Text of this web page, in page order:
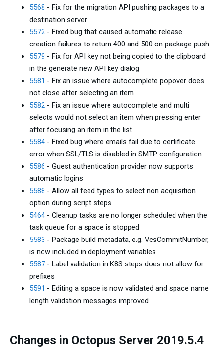
5568 - Fix for the migration API pushing packages to a
destination server
5572 - Fixed bug that caused automatic release
creation failures to return 400 and 500 on package push
5579 - Fix for API key not being copied to the clipboard
in the generate new API key dialog
5581 - Fix an issue where autocomplete popover does
not close after selecting an item
5582 - Fix an issue where autocomplete and multi
selects would not select an item when pressing enter
after focusing an item in the list
5584 - Fixed bug where emails fail due to certificate
error when SSL/TLS is disabled in SMTP configuration
5586 - Guest authentication provider now supports
automatic logins
5588 - Allow all feed types to select non acquisition
option during script steps
5464 - Cleanup tasks are no longer scheduled when the
task queue for a space is stopped
5583 - Package build metadata, e.g. VcsCommitNumber,
is now included in deployment variables
5587 - Label validation in K8S steps does not allow for
prefixes
5591 - Editing a space is now validated and space name
length validation messages improved
Changes in Octopus Server 2019.5.4